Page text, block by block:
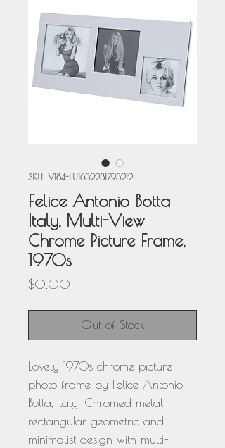
SKU: V184-LU1632231793212
Felice Antonio Botta
Italy, Multi-View
Chrome Picture Frame,
1970s
$0.00
Out of Stock
Lovely 1970s chrome picture
photo frame by Felice Antonio
Botta, Italy. Chromed metal
rectangular geometric and
minimalist design with multi-